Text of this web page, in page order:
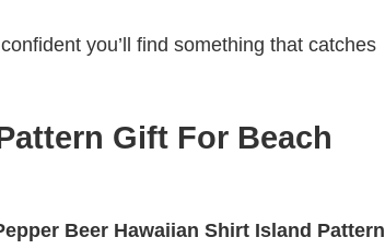
you’ll find something that catches
Gift For Beach
Beer Hawaiian Shirt Island Pattern